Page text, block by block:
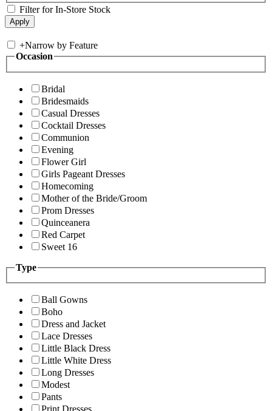
Filter for In-Store Stock
+Narrow by Feature
Occasion
Bridal
Bridesmaids
Casual Dresses
Cocktail Dresses
Communion
Evening
Flower Girl
Girls Pageant Dresses
Homecoming
Mother of the Bride/Groom
Prom Dresses
Quinceanera
Red Carpet
Sweet 16
Type
Ball Gowns
Boho
Dress and Jacket
Lace Dresses
Little Black Dress
Little White Dress
Long Dresses
Modest
Pants